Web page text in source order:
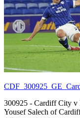
300925 - Cardiff City v
Yousef Salech of